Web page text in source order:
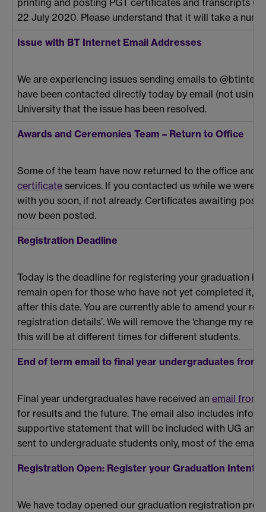
22 July 2020. Please understand that it will take a
Issue with BT Internet Email Addresses
We are experiencing issues sending emails to
have been contacted directly today by email (not
University that the issue has been resolved.
Awards and Ceremonies Team – Return to Office
Some of the team have now returned to the office and
certificate services. If you contacted us while we were
with you soon, if not already. Certificates awaiting
now been posted.
Registration Deadline
Today is the deadline for registering your graduation
remain open for those who have not yet completed it,
after this date. You are currently able to amend your
registration details’. We will remove the ‘change my
this will be at different times for different students.
End of term email to final year undergraduates from
Final year undergraduates have received an email from
for results and the future. The email also includes
supportive statement that will be included with UG
sent to undergraduate students only, most of the email
Registration Open: Register your Graduation
We have today opened our graduation registration